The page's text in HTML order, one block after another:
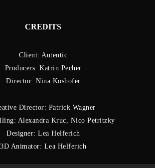
CREDITS
Client: Autentic
Producers: Katrin Pecher
Director: Nina Koshofer
Director: Patrick Wagner
Alexandra Kruc, Nico Petritzky
Designer: Lea Helferich
3D Animator: Lea Helferich